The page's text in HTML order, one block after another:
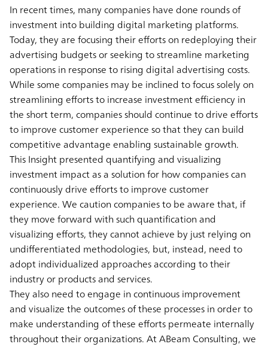
In recent times, many companies have done rounds of
investment into building digital marketing platforms.
Today, they are focusing their efforts on redeploying their
advertising budgets or seeking to streamline marketing
operations in response to rising digital advertising costs.
While some companies may be inclined to focus solely on
streamlining efforts to increase investment efficiency in
the short term, companies should continue to drive efforts
to improve customer experience so that they can build
competitive advantage enabling sustainable growth.
This Insight presented quantifying and visualizing
investment impact as a solution for how companies can
continuously drive efforts to improve customer
experience. We caution companies to be aware that, if
they move forward with such quantification and
visualizing efforts, they cannot achieve by just relying on
undifferentiated methodologies, but, instead, need to
adopt individualized approaches according to their
industry or products and services.
They also need to engage in continuous improvement
and visualize the outcomes of these processes in order to
make understanding of these efforts permeate internally
throughout their organizations. At ABeam Consulting, we